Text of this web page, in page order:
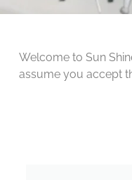
Welcome to Sun
assume you accept